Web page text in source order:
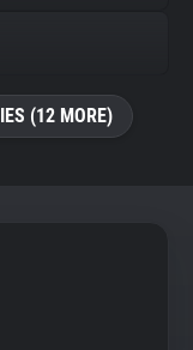
(12 MORE)